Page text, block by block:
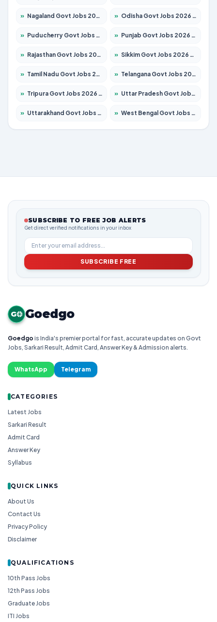
» Nagaland Govt Jobs 2026 – Apply for 1366 Posts » Odisha Govt Jobs 2026 – Apply for 8850 Posts
» Puducherry Govt Jobs 2026 – Apply for 232 Posts » Punjab Govt Jobs 2026 – Apply for 4149 Posts
» Rajasthan Govt Jobs 2026 – Apply for 27365 Posts » Sikkim Govt Jobs 2026 – Apply for 1400 Posts
» Tamil Nadu Govt Jobs 2026 – Apply for 5977 Posts » Telangana Govt Jobs 2026 – Apply for 9966 Posts
» Tripura Govt Jobs 2026 – Apply for 1210 Posts » Uttar Pradesh Govt Jobs 2026 – Apply for 22327 Posts
» Uttarakhand Govt Jobs 2026 – Apply for 825 Posts » West Bengal Govt Jobs 2026 – Apply for 8687 Posts
SUBSCRIBE TO FREE JOB ALERTS
Get direct verified notifications in your inbox
SUBSCRIBE FREE
G Goedgo
Goedgo is India's premier portal for fast, accurate updates on Govt
Jobs, Sarkari Result, Admit Card, Answer Key & Admission alerts.
WhatsApp Telegram
CATEGORIES
Latest Jobs
Sarkari Result
Admit Card
Answer Key
Syllabus
QUICK LINKS
About Us
Contact Us
Privacy Policy
Disclaimer
QUALIFICATIONS
10th Pass Jobs
12th Pass Jobs
Graduate Jobs
ITI Jobs